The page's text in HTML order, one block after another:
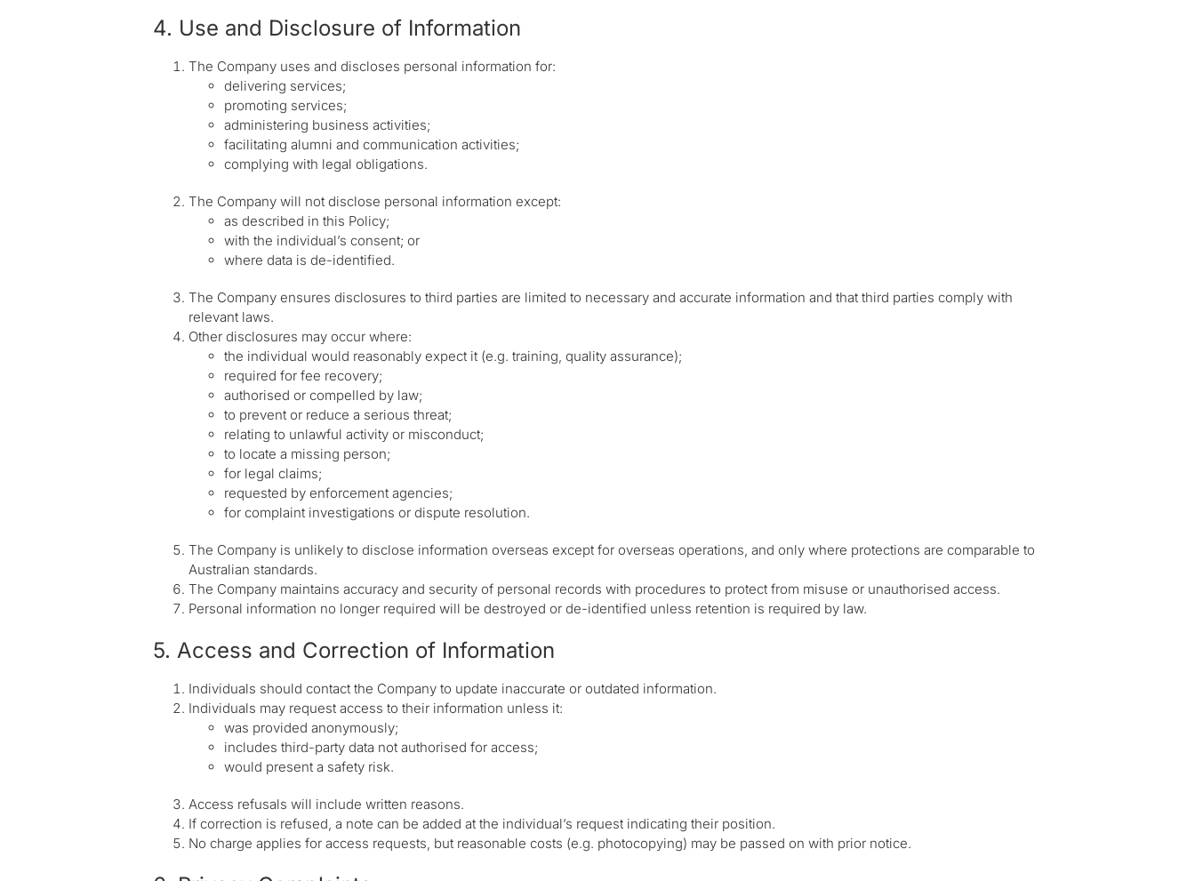
4. Use and Disclosure of Information
The Company uses and discloses personal information for:
delivering services;
promoting services;
administering business activities;
facilitating alumni and communication activities;
complying with legal obligations.
The Company will not disclose personal information except:
as described in this Policy;
with the individual’s consent; or
where data is de-identified.
The Company ensures disclosures to third parties are limited to necessary and accurate information and that third parties comply with
relevant laws.
Other disclosures may occur where:
the individual would reasonably expect it (e.g. training, quality assurance);
required for fee recovery;
authorised or compelled by law;
to prevent or reduce a serious threat;
relating to unlawful activity or misconduct;
to locate a missing person;
for legal claims;
requested by enforcement agencies;
for complaint investigations or dispute resolution.
The Company is unlikely to disclose information overseas except for overseas operations, and only where protections are comparable to
Australian standards.
The Company maintains accuracy and security of personal records with procedures to protect from misuse or unauthorised access.
Personal information no longer required will be destroyed or de-identified unless retention is required by law.
5. Access and Correction of Information
Individuals should contact the Company to update inaccurate or outdated information.
Individuals may request access to their information unless it:
was provided anonymously;
includes third-party data not authorised for access;
would present a safety risk.
Access refusals will include written reasons.
If correction is refused, a note can be added at the individual’s request indicating their position.
No charge applies for access requests, but reasonable costs (e.g. photocopying) may be passed on with prior notice.